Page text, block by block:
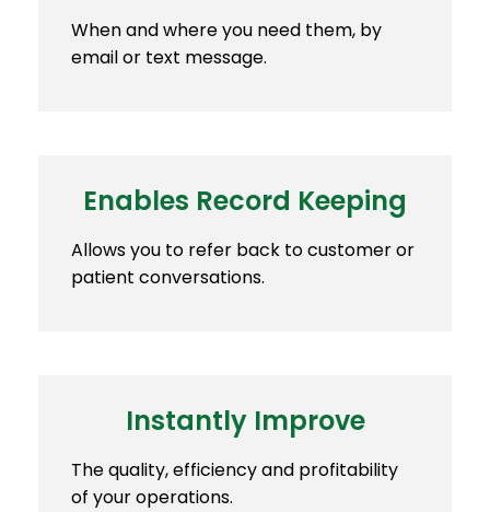
When and where you need them, by
email or text message.
Enables Record Keeping
Allows you to refer back to customer or
patient conversations.
Instantly Improve
The quality, efficiency and profitability
of your operations.